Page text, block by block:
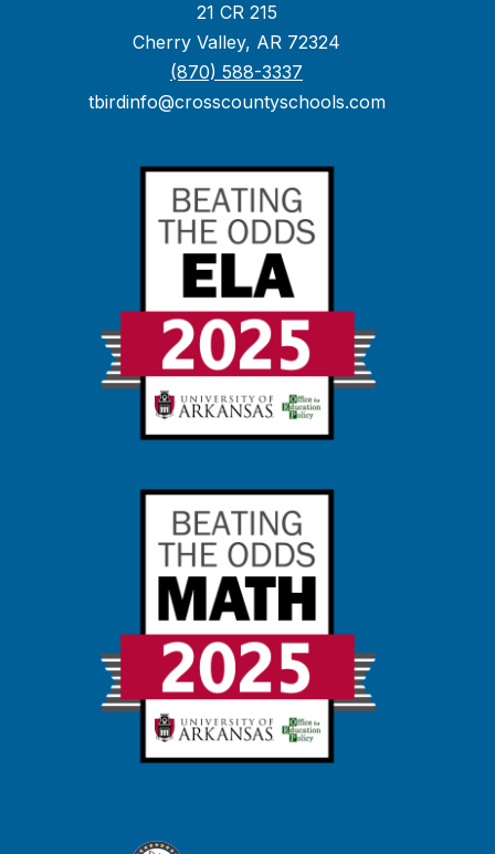
21 CR 215
Cherry Valley, AR 72324
(870) 588-3337
tbirdinfo@crosscountyschools.com